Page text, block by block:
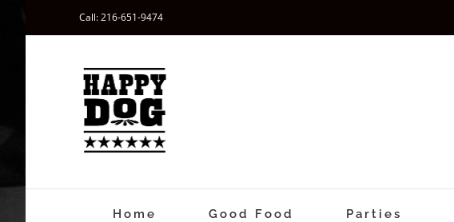
Call: 216-651-9474
Home Good Food Parties